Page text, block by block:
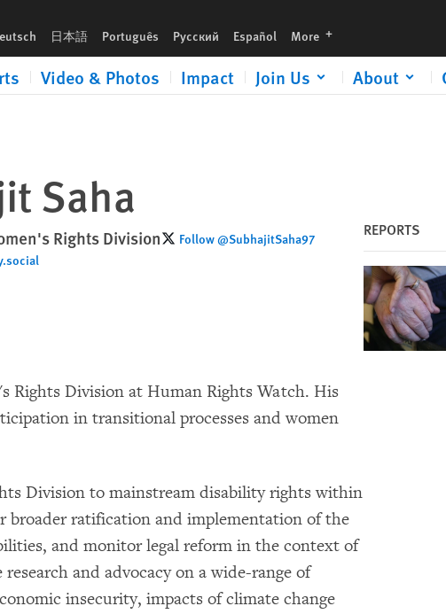
日本語 Português Русский Español More languages
Video & Photos Impact Join Us About
Saha
Rights Division
Follow @SubhajitSaha97
Rights Division at Human Rights Watch. His
in transitional processes and women
Division to mainstream disability rights within
broader ratification and implementation of the
and monitor legal reform in the context of
and advocacy on a wide-range of
insecurity, impacts of climate change
REPORTS